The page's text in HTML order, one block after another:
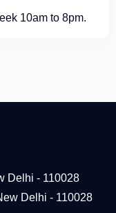
10am to 8pm.
Delhi - 110028
Delhi - 110028